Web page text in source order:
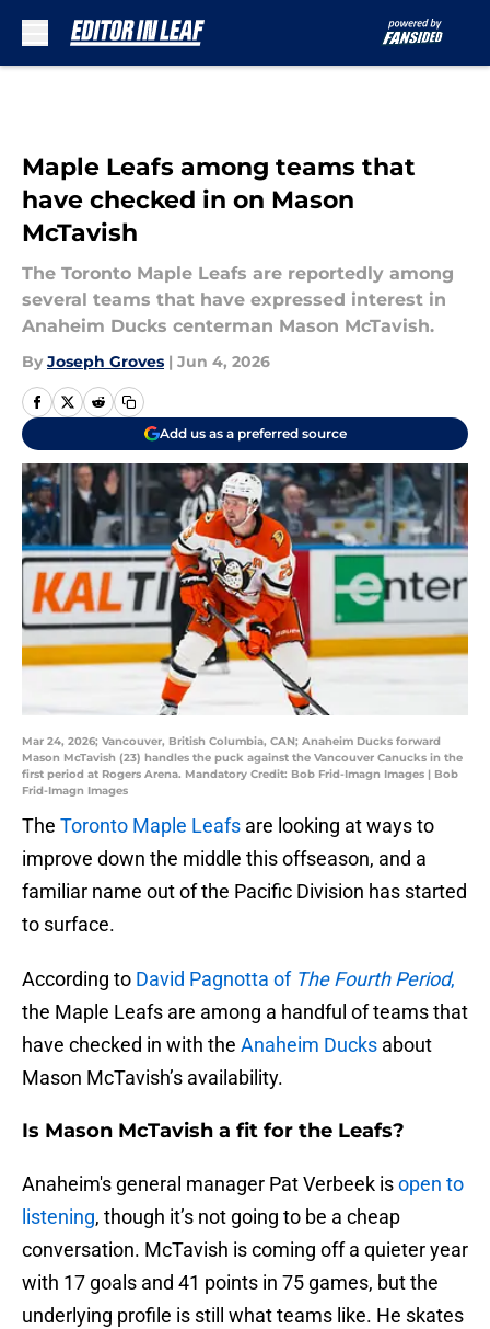
Maple Leafs among teams that
have checked in on Mason
McTavish
The Toronto Maple Leafs are reportedly among
several teams that have expressed interest in
Anaheim Ducks centerman Mason McTavish.
By Joseph Groves | Jun 4, 2026
Add us as a preferred source
Mar 24, 2026; Vancouver, British Columbia, CAN; Anaheim Ducks forward
Mason McTavish (23) handles the puck against the Vancouver Canucks in the
first period at Rogers Arena. Mandatory Credit: Bob Frid-Imagn Images | Bob
Frid-Imagn Images
The Toronto Maple Leafs are looking at ways to
improve down the middle this offseason, and a
familiar name out of the Pacific Division has started
to surface.
According to David Pagnotta of The Fourth Period,
the Maple Leafs are among a handful of teams that
have checked in with the Anaheim Ducks about
Mason McTavish’s availability.
Is Mason McTavish a fit for the Leafs?
Anaheim's general manager Pat Verbeek isopen to
listening, though it’s not going to be a cheap
conversation. McTavish is coming off a quieter year
with 17 goals and 41 points in 75 games, but the
underlying profile is still what teams like. He skates